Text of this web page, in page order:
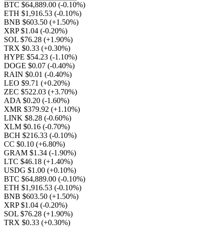
BTC $64,889.00 (-0.10%)
ETH $1,916.53 (-0.10%)
BNB $603.50 (+1.50%)
XRP $1.04 (-0.20%)
SOL $76.28 (+1.90%)
TRX $0.33 (+0.30%)
HYPE $54.23 (-1.10%)
DOGE $0.07 (-0.40%)
RAIN $0.01 (-0.40%)
LEO $9.71 (+0.20%)
ZEC $522.03 (+3.70%)
ADA $0.20 (-1.60%)
XMR $379.92 (+1.10%)
LINK $8.28 (-0.60%)
XLM $0.16 (-0.70%)
BCH $216.33 (-0.10%)
CC $0.10 (+6.80%)
GRAM $1.34 (-1.90%)
LTC $46.18 (+1.40%)
USDG $1.00 (+0.10%)
BTC $64,889.00 (-0.10%)
ETH $1,916.53 (-0.10%)
BNB $603.50 (+1.50%)
XRP $1.04 (-0.20%)
SOL $76.28 (+1.90%)
TRX $0.33 (+0.30%)